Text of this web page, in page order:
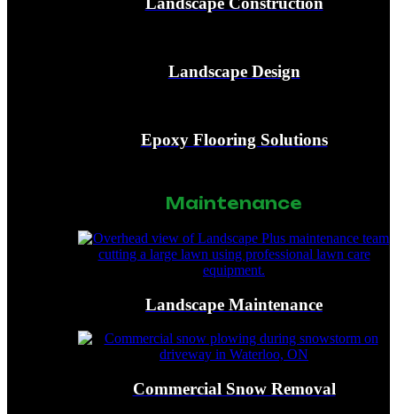
Landscape Design
Epoxy Flooring Solutions
Maintenance
Landscape Maintenance
Commercial Snow Removal